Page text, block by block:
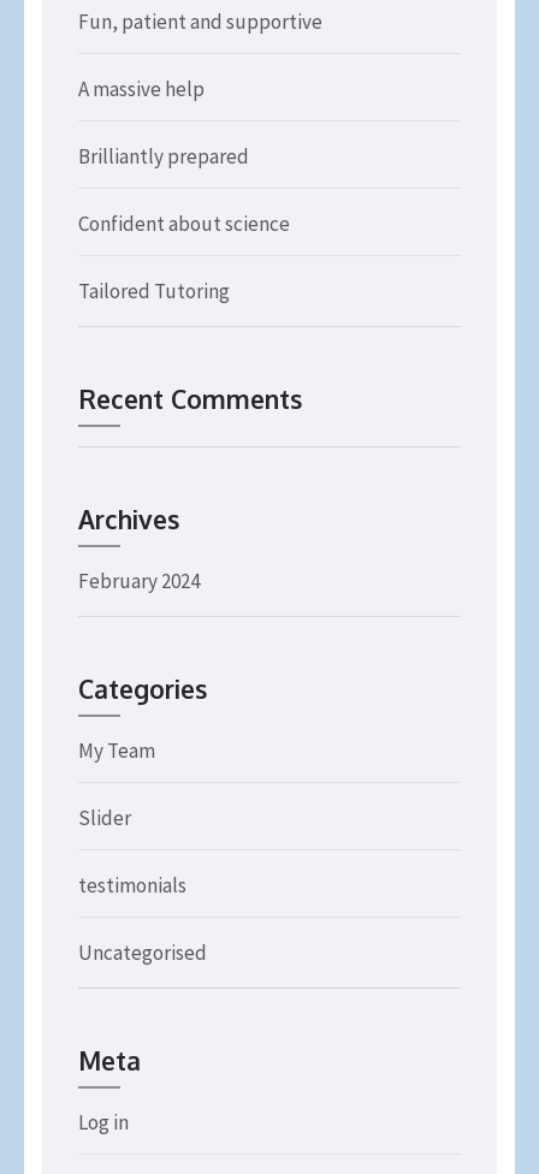
Fun, patient and supportive
A massive help
Brilliantly prepared
Confident about science
Tailored Tutoring
Recent Comments
Archives
February 2024
Categories
My Team
Slider
testimonials
Uncategorised
Meta
Log in